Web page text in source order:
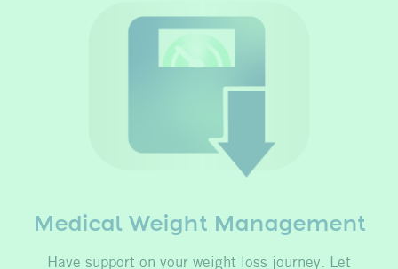
Medical Weight Management
Have support on your weight loss journey. Let